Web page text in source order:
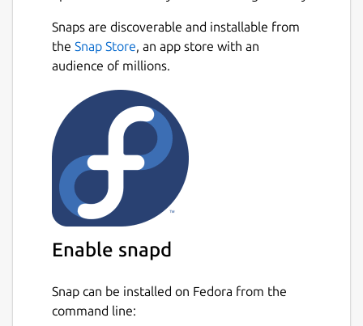
Snaps are discoverable and installable from
the Snap Store, an app store with an
audience of millions.
Enable snapd
Snap can be installed on Fedora from the
command line: